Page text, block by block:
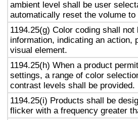
ambient level shall be user
automatically reset the volume
1194.25(g) Color coding shall
information, indicating an action,
visual element.
1194.25(h) When a product
settings, a range of color
contrast levels shall be provided.
1194.25(i) Products shall be
flicker with a frequency greater